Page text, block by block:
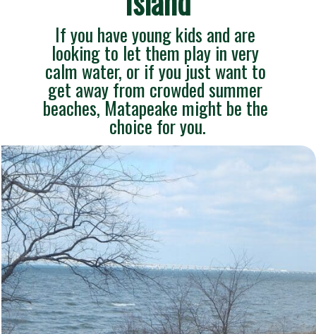
If you have young kids and are
looking to let them play in very
calm water, or if you just want to
get away from crowded summer
beaches, Matapeake might be the
choice for you.